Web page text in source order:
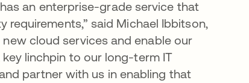
an enterprise-grade service that
said Michael Ibbitson,
cloud services and enable our
linchpin to our long-term IT
partner with us in enabling that